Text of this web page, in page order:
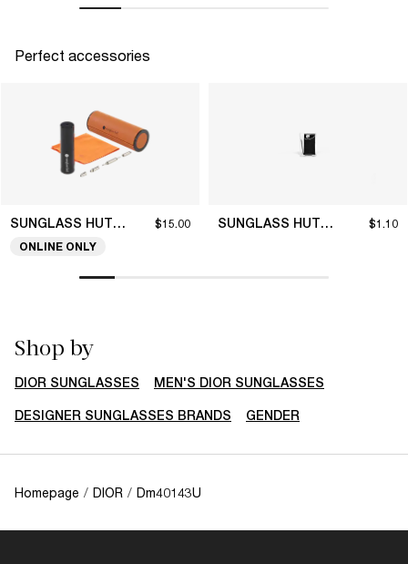
Perfect accessories
SUNGLASS HUT COLLECTION $15.00
ONLINE ONLY
SUNGLASS HUT COLLECTION $1.10
Shop by
DIOR SUNGLASSES MEN'S DIOR SUNGLASSES
DESIGNER SUNGLASSES BRANDS GENDER
Homepage / DIOR / Dm40143U